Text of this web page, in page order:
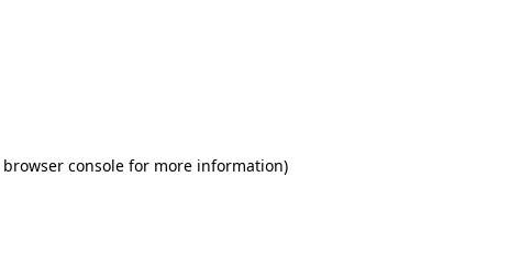
browser console for more information).